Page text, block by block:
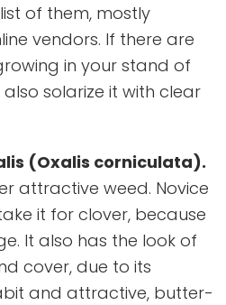
of them, mostly
vendors. If there are
in your stand of
solarize it with clear
(Oxalis corniculata).
attractive weed. Novice
it for clover, because
It also has the look of
cover, due to its
and attractive, butter-